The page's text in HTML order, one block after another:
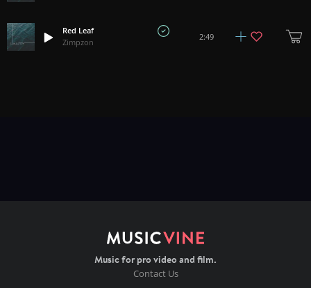
Red Leaf
Zimpzon
2:49
Music for pro video and film.
Contact Us